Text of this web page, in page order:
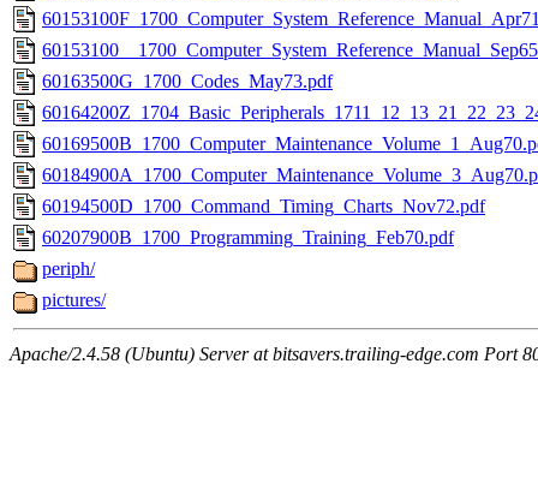
60163500G_1700_Codes_May73.pdf
60194500D_1700_Command_Timing_Charts_Nov72.pdf
60207900B_1700_Programming_Training_Feb70.pdf
periph/
pictures/
Apache/2.4.58 (Ubuntu) Server at bitsavers.trailing-edge.com Port